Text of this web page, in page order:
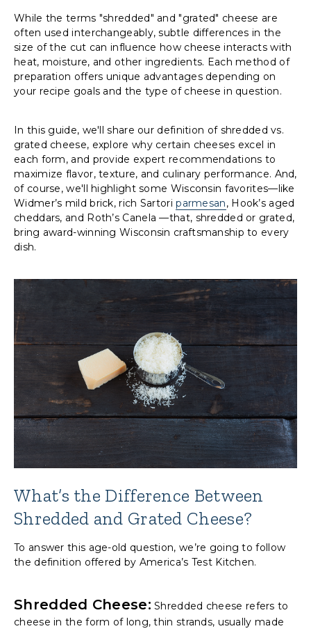
While the terms "shredded" and "grated" cheese are
often used interchangeably, subtle differences in the
size of the cut can influence how cheese interacts with
heat, moisture, and other ingredients. Each method of
preparation offers unique advantages depending on
your recipe goals and the type of cheese in question.
In this guide, we'll share our definition of shredded vs.
grated cheese, explore why certain cheeses excel in
each form, and provide expert recommendations to
maximize flavor, texture, and culinary performance. And,
of course, we'll highlight some Wisconsin favorites—like
Widmer’s mild brick, rich Sartoriparmesan, Hook’s aged
cheddars, and Roth’s Canela —that, shredded or grated,
bring award-winning Wisconsin craftsmanship to every
dish.
What’s the Difference Between
Shredded and Grated Cheese?
To answer this age-old question, we’re going to follow
the definition offered by America’s Test Kitchen.
Shredded Cheese: Shredded cheese refers to
cheese in the form of long, thin strands, usually made